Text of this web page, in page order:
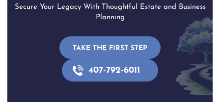
Secure Your Legacy With Thoughtful Estate and Business
Planning
TAKE THE FIRST STEP
407-792-6011